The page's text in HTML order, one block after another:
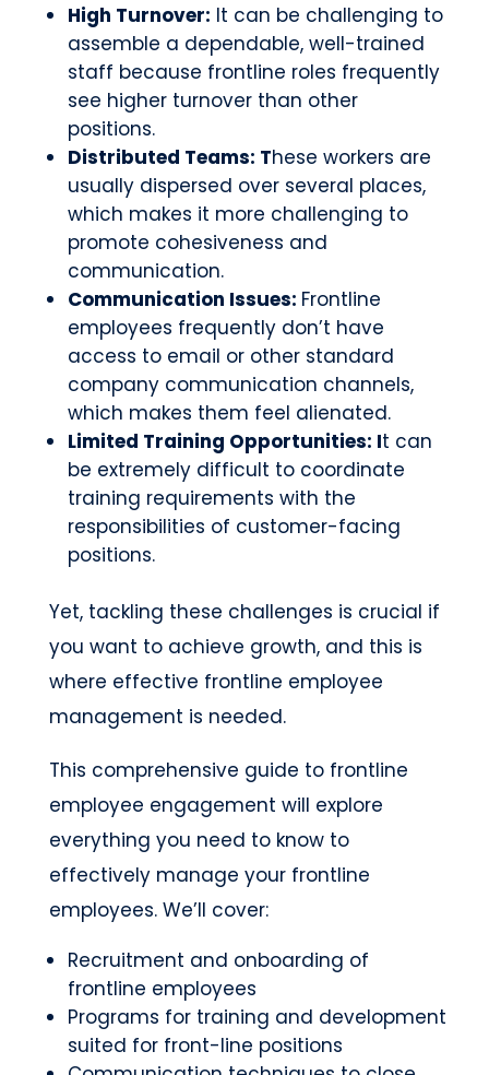
High Turnover: It can be challenging to
assemble a dependable, well-trained
staff because frontline roles frequently
see higher turnover than other
positions.
Distributed Teams: These workers are
usually dispersed over several places,
which makes it more challenging to
promote cohesiveness and
communication.
Communication Issues: Frontline
employees frequently don’t have
access to email or other standard
company communication channels,
which makes them feel alienated.
Limited Training Opportunities: It can
be extremely difficult to coordinate
training requirements with the
responsibilities of customer-facing
positions.
Yet, tackling these challenges is crucial if
you want to achieve growth, and this is
where effective frontline employee
management is needed.
This comprehensive guide to frontline
employee engagement will explore
everything you need to know to
effectively manage your frontline
employees. We’ll cover:
Recruitment and onboarding of
frontline employees
Programs for training and development
suited for front-line positions